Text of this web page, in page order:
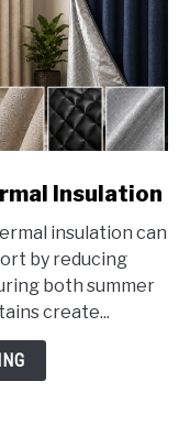
Insulation
insulation can
by reducing
both summer
create...